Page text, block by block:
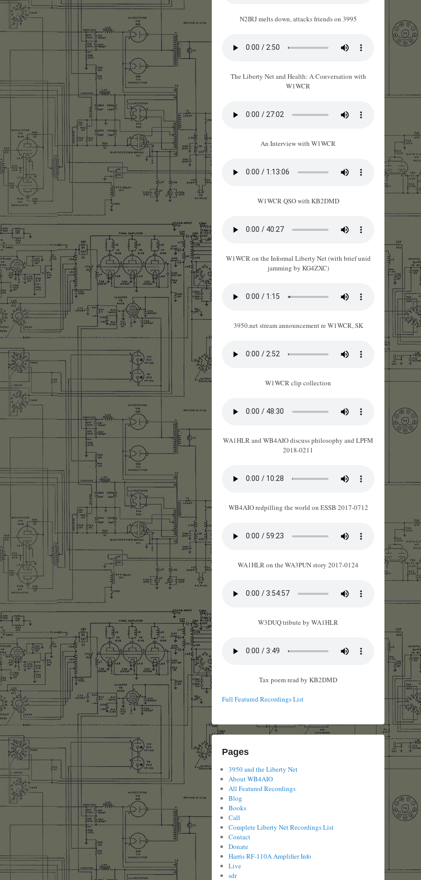
N2IRJ melts down, attacks friends on 3995
The Liberty Net and Health: A Conversation with
W1WCR
An Interview with W1WCR
W1WCR QSO with KB2DMD
W1WCR on the Informal Liberty Net (with brief unid
jamming by KG4ZXC)
3950.net stream announcement re W1WCR, SK
W1WCR clip collection
WA1HLR and WB4AIO discuss philosophy and LPFM
2018-0211
WB4AIO redpilling the world on ESSB 2017-0712
WA1HLR on the WA3PUN story 2017-0124
W3DUQ tribute by WA1HLR
Tax poem read by KB2DMD
Full Featured Recordings List
Pages
3950 and the Liberty Net
About WB4AIO
All Featured Recordings
Blog
Books
Call
Complete Liberty Net Recordings List
Contact
Donate
Harris RF-110A Amplifier Info
Live
sdr